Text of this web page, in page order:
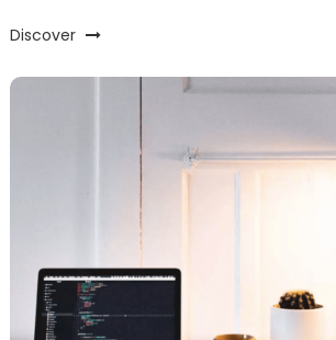
Discover